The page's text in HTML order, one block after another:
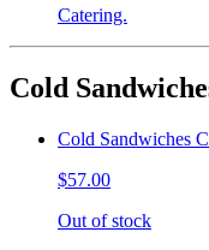
Catering.
Cold
Cold Sandwiches
$57.00
Out of stock